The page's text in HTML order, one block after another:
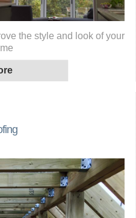
the style and look of your